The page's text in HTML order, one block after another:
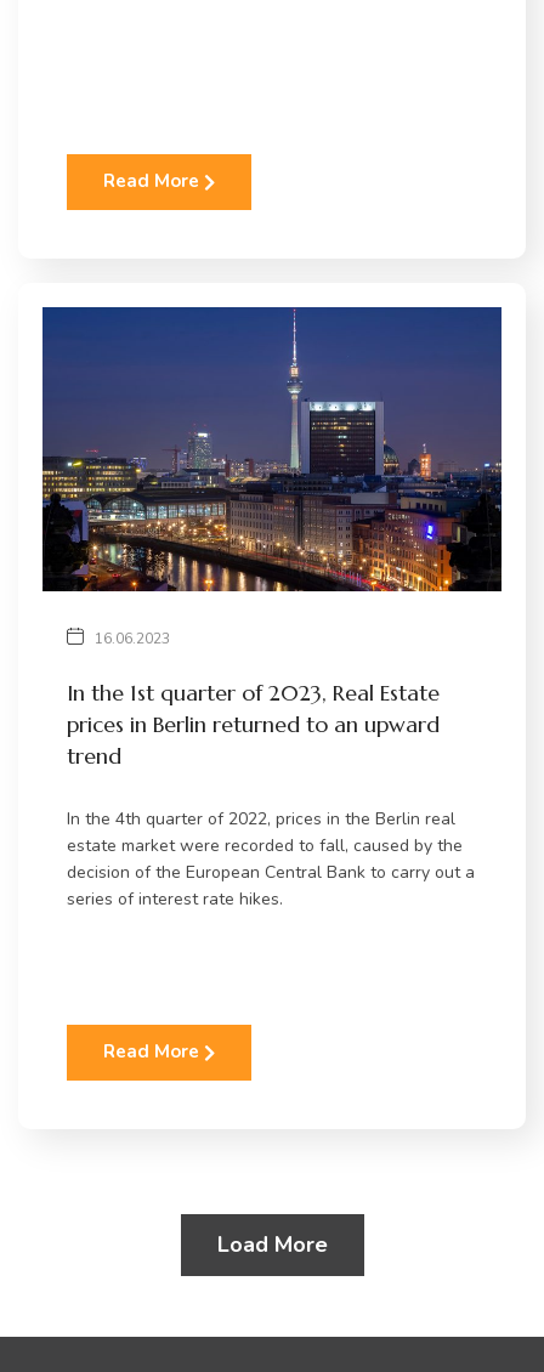
Read More
16.06.2023
In the 1st quarter of 2023, Real Estate
prices in Berlin returned to an upward
trend
In the 4th quarter of 2022, prices in the Berlin real
estate market were recorded to fall, caused by the
decision of the European Central Bank to carry out a
series of interest rate hikes.
Read More
Load More